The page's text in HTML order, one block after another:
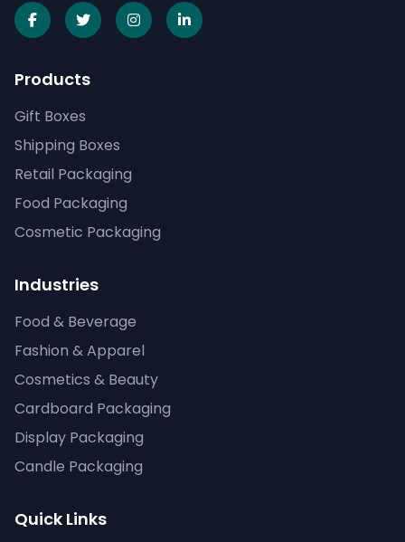
Products
Gift Boxes
Shipping Boxes
Retail Packaging
Food Packaging
Cosmetic Packaging
Industries
Food & Beverage
Fashion & Apparel
Cosmetics & Beauty
Cardboard Packaging
Display Packaging
Candle Packaging
Quick Links